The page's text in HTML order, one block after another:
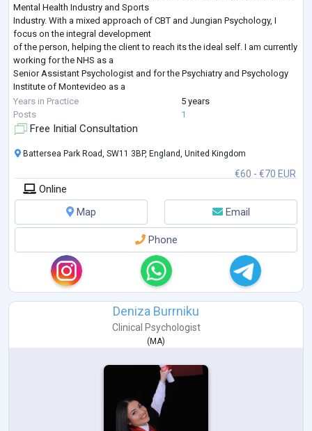
Mental Health Industry and Sports
Industry. With a mixed approach of CBT and Jungian Psychology, I
focus on the integral development
of the person, helping the client to reach its the ideal self. I am currently
working for the NHS as a
Senior Assistant Psychologist and for the Psychiatry and Psychology
Institute of Montevideo as a
Clinical Psychologist.
In addition to this I have lived in many countries, such as China, Russia,
Uruguay and the UK and
Years in Practice
5 years
Posts
1
Free Initial Consultation
€60 - €70 EUR
Battersea Park Road, SW11 3BP, England, United Kingdom
Online
Map
Email
Phone
Deniza Burrniku
Clinical Psychologist
( MA)